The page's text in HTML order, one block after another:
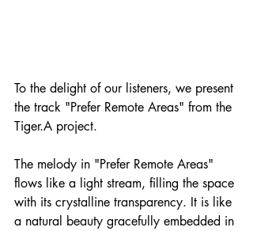
To the delight of our listeners, we present
the track "Prefer Remote Areas" from the
Tiger.A project.
The melody in "Prefer Remote Areas"
flows like a light stream, filling the space
with its crystalline transparency. It is like
a natural beauty gracefully embedded in